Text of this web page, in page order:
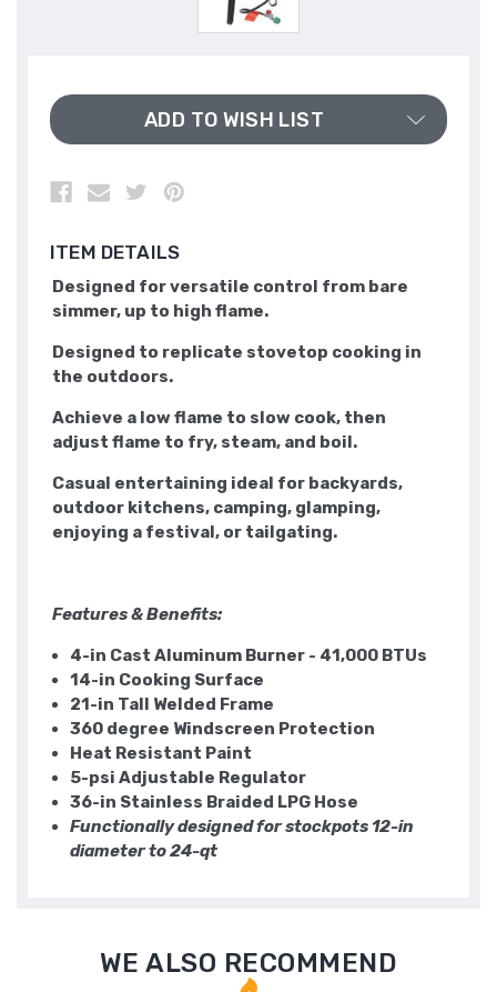
ADD TO WISH LIST
ITEM DETAILS
Designed for versatile control from bare
simmer, up to high flame.
Designed to replicate stovetop cooking in
the outdoors.
Achieve a low flame to slow cook, then
adjust flame to fry, steam, and boil.
Casual entertaining ideal for backyards,
outdoor kitchens, camping, glamping,
enjoying a festival, or tailgating.
Features & Benefits:
4-in Cast Aluminum Burner - 41,000 BTUs
14-in Cooking Surface
21-in Tall Welded Frame
360 degree Windscreen Protection
Heat Resistant Paint
5-psi Adjustable Regulator
36-in Stainless Braided LPG Hose
Functionally designed for stockpots 12-in
diameter to 24-qt
WE ALSO RECOMMEND